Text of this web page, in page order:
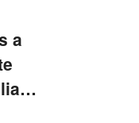
a